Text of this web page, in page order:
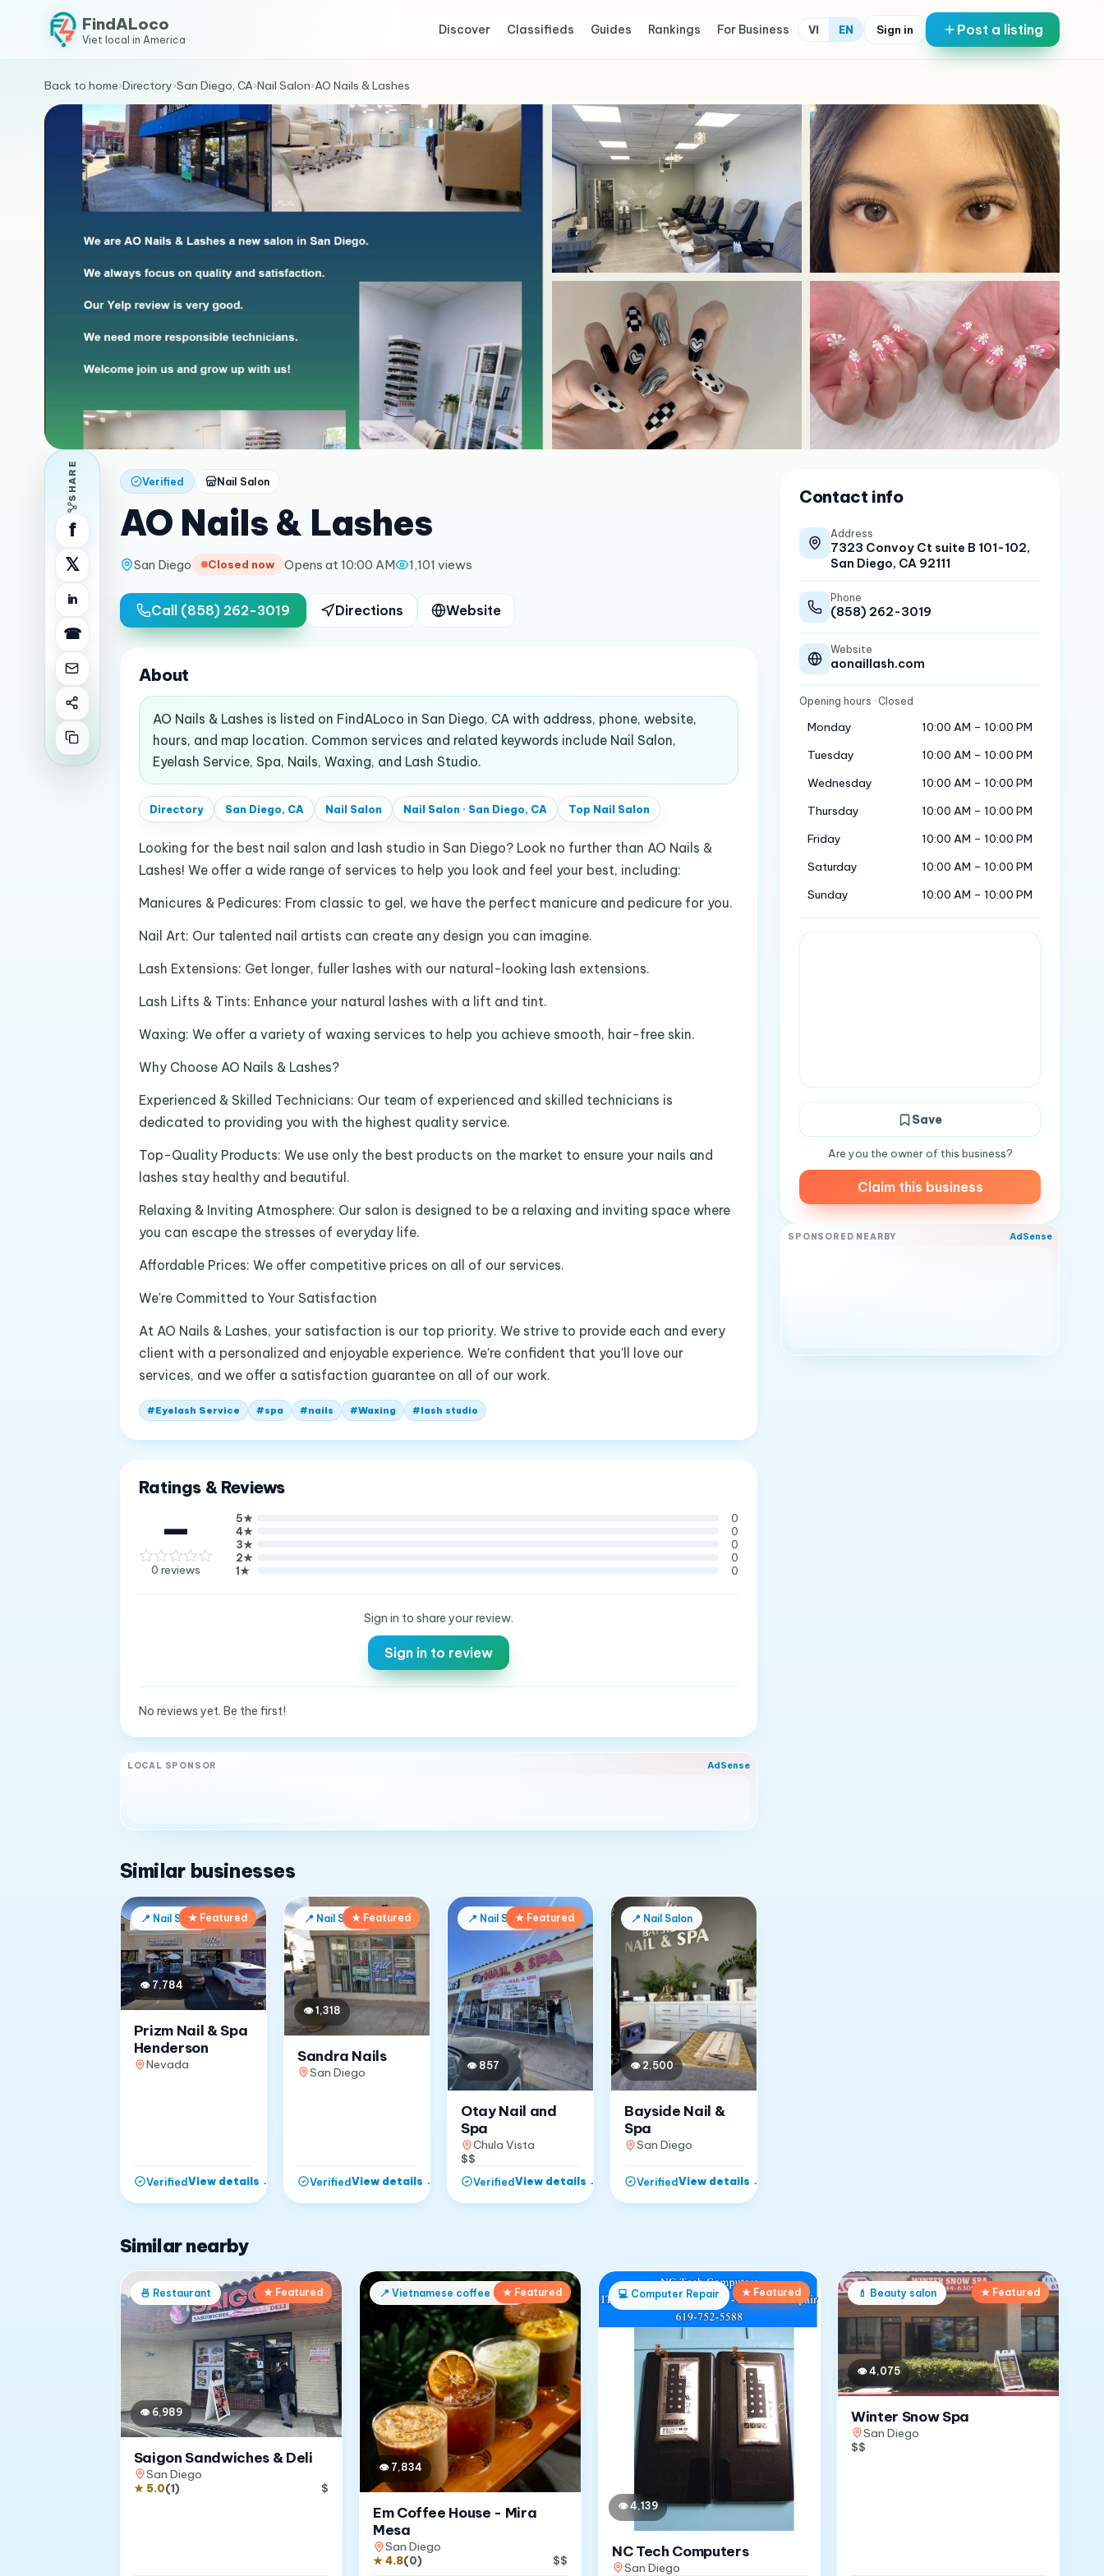
FindALoco
Viet local in America
Discover Classifieds Guides Rankings For Business VI EN Sign in Post a listing
Back to home›Directory›San Diego, CA›Nail Salon›AO Nails & Lashes
SHARE
f
𝕏
in
☎
Verified Nail Salon
AO Nails & Lashes
San Diego Closed now Opens at 10:00 AM 1,101 views
Call (858) 262-3019 Directions Website
About
AO Nails & Lashes is listed on FindALoco in San Diego, CA with address, phone, website,
hours, and map location. Common services and related keywords include Nail Salon,
Eyelash Service, Spa, Nails, Waxing, and Lash Studio.
Directory San Diego, CA Nail Salon Nail Salon· San Diego, CA Top Nail Salon
Looking for the best nail salon and lash studio in San Diego? Look no further than AO Nails &
Lashes! We offer a wide range of services to help you look and feel your best, including:
Manicures & Pedicures: From classic to gel, we have the perfect manicure and pedicure for you.
Nail Art: Our talented nail artists can create any design you can imagine.
Lash Extensions: Get longer, fuller lashes with our natural-looking lash extensions.
Lash Lifts & Tints: Enhance your natural lashes with a lift and tint.
Waxing: We offer a variety of waxing services to help you achieve smooth, hair-free skin.
Why Choose AO Nails & Lashes?
Experienced & Skilled Technicians: Our team of experienced and skilled technicians is
dedicated to providing you with the highest quality service.
Top-Quality Products: We use only the best products on the market to ensure your nails and
lashes stay healthy and beautiful.
Relaxing & Inviting Atmosphere: Our salon is designed to be a relaxing and inviting space where
you can escape the stresses of everyday life.
Affordable Prices: We offer competitive prices on all of our services.
We're Committed to Your Satisfaction
At AO Nails & Lashes, your satisfaction is our top priority. We strive to provide each and every
client with a personalized and enjoyable experience. We're confident that you'll love our
services, and we offer a satisfaction guarantee on all of our work.
#Eyelash Service #spa #nails #Waxing #lash studio
Ratings & Reviews
—
0 reviews
5★
0
4★
0
3★
0
2★
0
1★ 0
Sign in to share your review.
Sign in to review
No reviews yet. Be the first!
LOCAL SPONSOR AdSense
Similar businesses
📍 Nail Salon★ Featured
👁 7,784
Prizm Nail & Spa
Henderson
Nevada
VerifiedView details →
📍 Nail Salon★ Featured
👁1,318
Sandra Nails
San Diego
VerifiedView details →
📍 Nail Salon★ Featured
👁 857
Otay Nail and
Spa
Chula Vista
$$
VerifiedView details →
📍 Nail Salon
👁 2,500
Bayside Nail &
Spa
San Diego
VerifiedView details →
Contact info
Address
7323 Convoy Ct suite B 101-102,
San Diego, CA 92111
Phone
(858) 262-3019
Website
aonaillash.com
Opening hours · Closed
Monday
10:00 AM – 10:00 PM
Tuesday
10:00 AM – 10:00 PM
Wednesday
10:00 AM – 10:00 PM
Thursday
10:00 AM – 10:00 PM
Friday
10:00 AM – 10:00 PM
Saturday
10:00 AM – 10:00 PM
Sunday
10:00 AM – 10:00 PM
Save
Are you the owner of this business?
Claim this business
SPONSORED NEARBY AdSense
Similar nearby
🍜 Restaurant ★ Featured
👁 6,989
Saigon Sandwiches & Deli
San Diego
★ 5.0(1) $
📍 Vietnamese coffee shop★ Featured
👁 7,834
Em Coffee House - Mira
Mesa
San Diego
★4.8(0) $$
💻 Computer Repair ★ Featured
👁4,139
NC Tech Computers
San Diego
💄 Beauty salon ★ Featured
👁4,075
Winter Snow Spa
San Diego
$$